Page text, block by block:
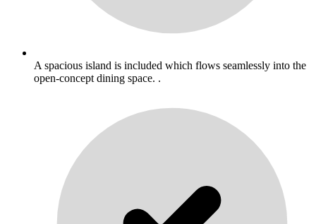
A spacious island is included which flows seamlessly into the
open-concept dining space. .